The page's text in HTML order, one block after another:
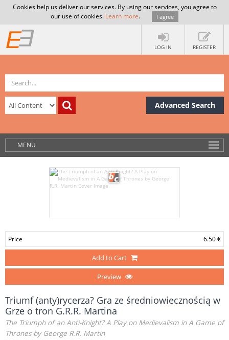
Cookies help us deliver our services. By using our services, you agree to
our use of cookies. Learn more. I agree
LOG IN REGISTER
Advanced Search
MENU
Price 6.50 €
Add to Cart
Preview
Triumf (anty)rycerza? Gra ze średniowiecznością w
Grze o tron G.R.R. Martina
The Triumph of an Anti-Knight? A Play on Medievalism in A Game of
Thrones by George R.R. Martin